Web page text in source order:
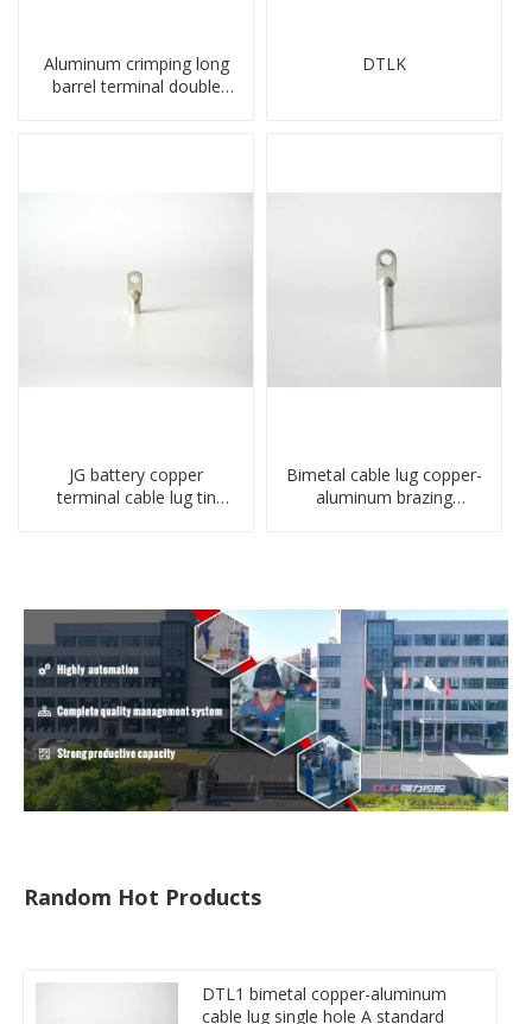
Aluminum crimping long
barrel terminal double
DTLK
JG battery copper
terminal cable lug tin
Bimetal cable lug copper-
aluminum brazing
Random Hot Products
DTL1 bimetal copper-aluminum
cable lug single hole A standard